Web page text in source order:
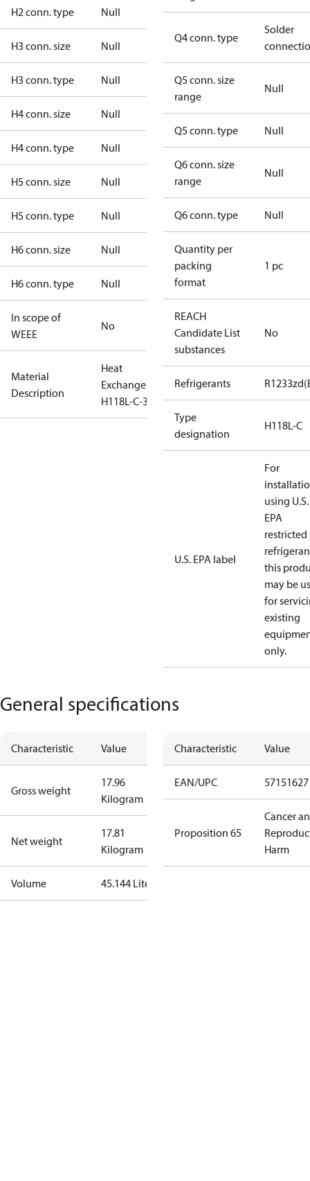
H2 conn. type Null
H3 conn. size Null
H3 conn. type Null
H4 conn. size Null
H4 conn. type Null
H5 conn. size Null
H5 conn. type Null
H6 conn. size Null
H6 conn. type Null
In scope of
WEEE
No
Material
Description
Heat
Exchanger
H118L-C-38
Q4 conn. type
Solder
Q5 conn. size
range
Null
Q5 conn. type Null
Q6 conn. size
range
Null
Q6 conn. type Null
Quantity per
packing
format
1 pc
REACH
Candidate List
substances
No
Refrigerants
Type
designation
H118L-C
U.S. EPA label
For
using U.S.
EPA
restricted
this
may be
for
existing
only.
General specifications
Characteristic Value
Gross weight
17.96
Kilogram
Net weight
17.81
Kilogram
Volume 45.144 Liter
Characteristic Value
EAN/UPC
Proposition 65
Cancer
Harm